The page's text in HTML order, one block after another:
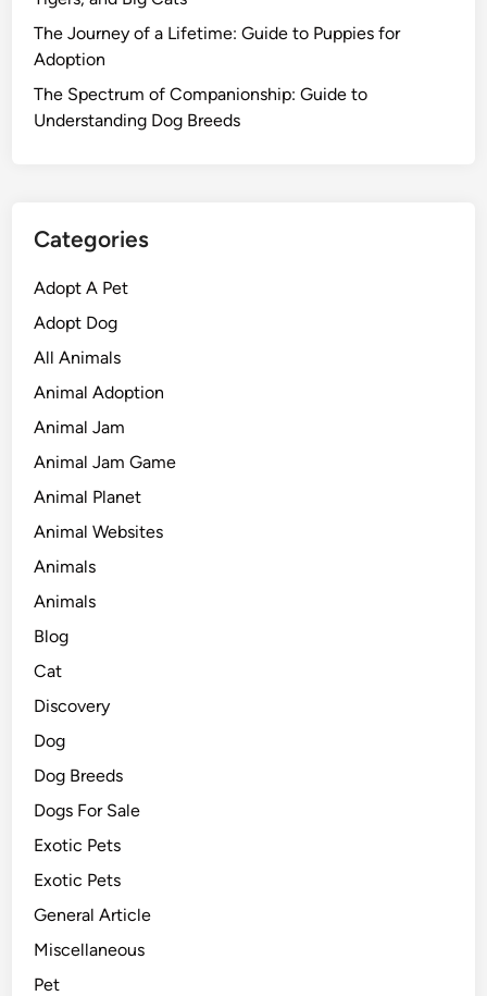
The Journey of a Lifetime: Guide to Puppies for
Adoption
The Spectrum of Companionship: Guide to
Understanding Dog Breeds
Categories
Adopt A Pet
Adopt Dog
All Animals
Animal Adoption
Animal Jam
Animal Jam Game
Animal Planet
Animal Websites
Animals
Animals
Blog
Cat
Discovery
Dog
Dog Breeds
Dogs For Sale
Exotic Pets
Exotic Pets
General Article
Miscellaneous
Pet